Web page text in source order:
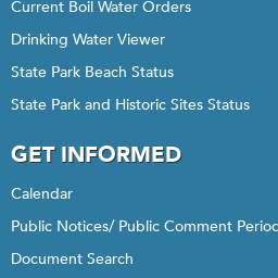
Current Boil Water Orders
Drinking Water Viewer
State Park Beach Status
State Park and Historic Sites Status
GET INFORMED
Calendar
Public Notices/ Public Comment
Document Search